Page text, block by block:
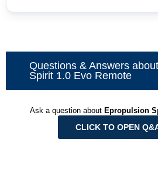
Questions & Answers
Spirit 1.0 Evo Remote
Ask a question about Epropulsion
CLICK TO OPEN